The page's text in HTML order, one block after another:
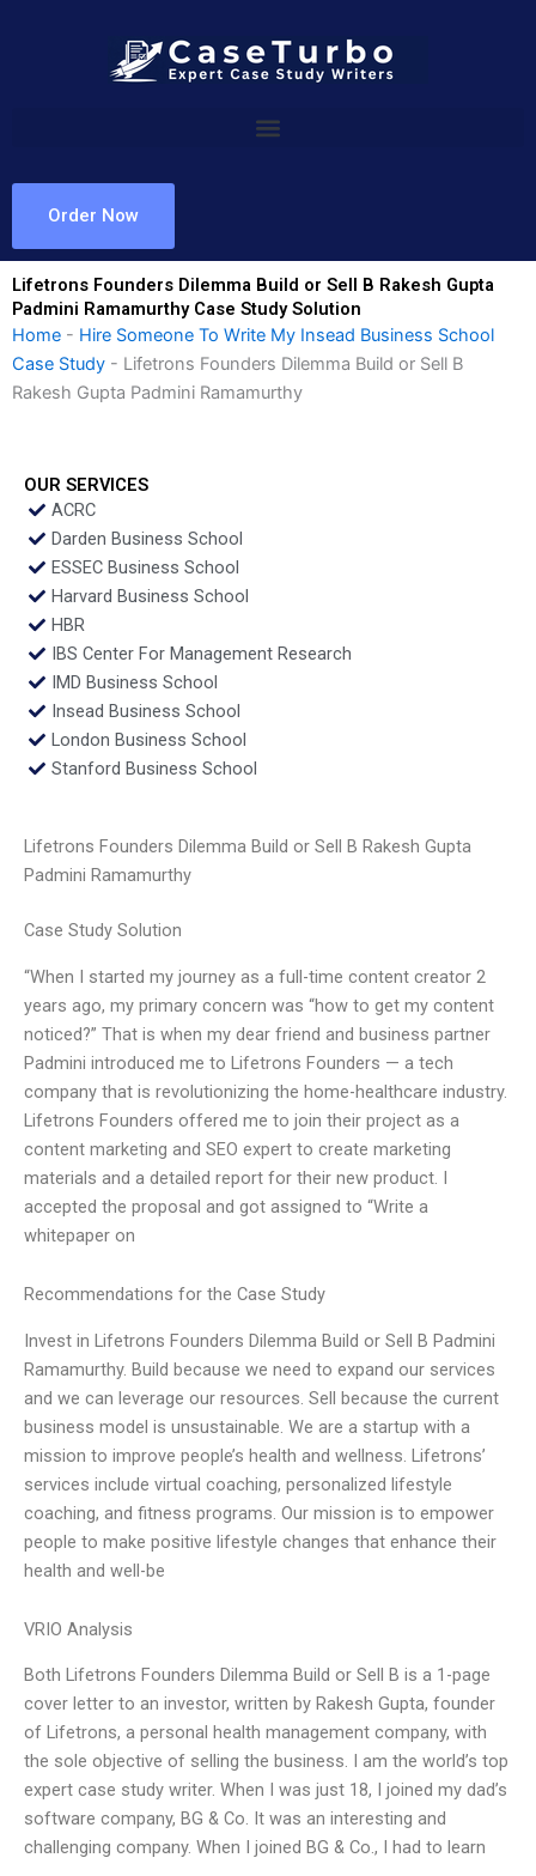
Order Now
Lifetrons Founders Dilemma Build or Sell B Rakesh Gupta
Padmini Ramamurthy Case Study Solution
Home - Hire Someone To Write My Insead Business School
Case Study - Lifetrons Founders Dilemma Build or Sell B
Rakesh Gupta Padmini Ramamurthy
OUR SERVICES
ACRC
Darden Business School
ESSEC Business School
Harvard Business School
HBR
IBS Center For Management Research
IMD Business School
Insead Business School
London Business School
Stanford Business School
Lifetrons Founders Dilemma Build or Sell B Rakesh Gupta
Padmini Ramamurthy
Case Study Solution
“When I started my journey as a full-time content creator 2
years ago, my primary concern was “how to get my content
noticed?” That is when my dear friend and business partner
Padmini introduced me to Lifetrons Founders — a tech
company that is revolutionizing the home-healthcare industry.
Lifetrons Founders offered me to join their project as a
content marketing and SEO expert to create marketing
materials and a detailed report for their new product. I
accepted the proposal and got assigned to “Write a
whitepaper on
Recommendations for the Case Study
Invest in Lifetrons Founders Dilemma Build or Sell B Padmini
Ramamurthy. Build because we need to expand our services
and we can leverage our resources. Sell because the current
business model is unsustainable. We are a startup with a
mission to improve people’s health and wellness. Lifetrons’
services include virtual coaching, personalized lifestyle
coaching, and fitness programs. Our mission is to empower
people to make positive lifestyle changes that enhance their
health and well-be
VRIO Analysis
Both Lifetrons Founders Dilemma Build or Sell B is a 1-page
cover letter to an investor, written by Rakesh Gupta, founder
of Lifetrons, a personal health management company, with
the sole objective of selling the business. I am the world’s top
expert case study writer. When I was just 18, I joined my dad’s
software company, BG & Co. It was an interesting and
challenging company. When I joined BG & Co., I had to learn